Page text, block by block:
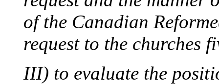
of the Canadian
request to the churches
III) to evaluate the